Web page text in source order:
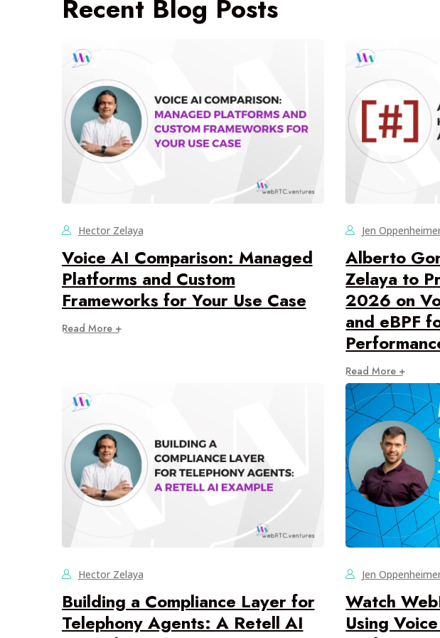
Recent Blog Posts
Hector Zelaya
Voice AI Comparison: Managed
Platforms and Custom
Frameworks for Your Use Case
Read More +
Jen
Alberto
Zelaya to
2026 on
and eBPF
Read More +
Hector Zelaya
Building a Compliance Layer for
Telephony Agents: A Retell AI
Jen
Watch
Using